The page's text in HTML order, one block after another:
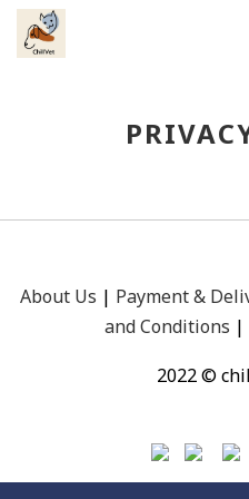
About Us | Payment &
and Conditions |
2022 ©